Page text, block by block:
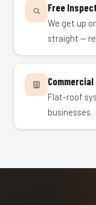
Free
We get up
straight —
Commercial
Flat-roof
businesses.